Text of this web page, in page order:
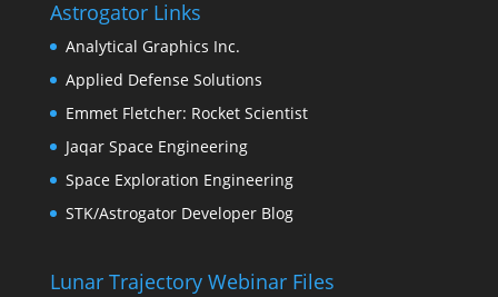
Astrogator Links
Analytical Graphics Inc.
Applied Defense Solutions
Emmet Fletcher: Rocket Scientist
Jaqar Space Engineering
Space Exploration Engineering
STK/Astrogator Developer Blog
Lunar Trajectory Webinar Files